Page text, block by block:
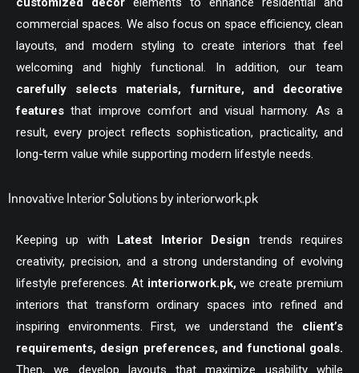
commercial spaces. We also focus on space efficiency, clean
layouts, and modern styling to create interiors that feel
welcoming and highly functional. In addition, our team
carefully selects materials, furniture, and decorative
features that improve comfort and visual harmony. As a
result, every project reflects sophistication, practicality, and
long-term value while supporting modern lifestyle needs.
Innovative Interior Solutions by interiorwork.pk
Keeping up with Latest Interior Design trends requires
creativity, precision, and a strong understanding of evolving
lifestyle preferences. At interiorwork.pk,we create premium
interiors that transform ordinary spaces into refined and
inspiring environments. First, we understand the client’s
requirements, design preferences, and functional goals.
Then, we develop layouts that maximize usability while